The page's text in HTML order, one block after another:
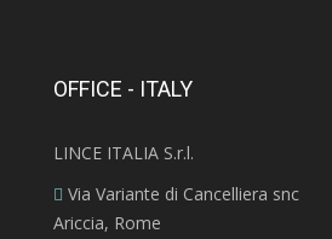
OFFICE - ITALY
LINCE ITALIA S.r.l.
Via Variante di Cancelliera snc
Ariccia, Rome